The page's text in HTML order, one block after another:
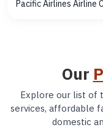
Pacific Airlines Airline
Our
Explore our list of
services, affordable
domestic